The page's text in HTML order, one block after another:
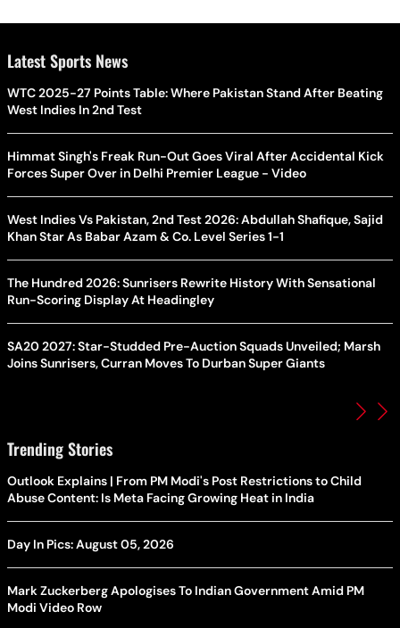
Latest Sports News
WTC 2025-27 Points Table: Where Pakistan Stand After Beating
West Indies In 2nd Test
Himmat Singh's Freak Run-Out Goes Viral After Accidental Kick
Forces Super Over in Delhi Premier League - Video
West Indies Vs Pakistan, 2nd Test 2026: Abdullah Shafique, Sajid
Khan Star As Babar Azam & Co. Level Series 1-1
The Hundred 2026: Sunrisers Rewrite History With Sensational
Run-Scoring Display At Headingley
SA20 2027: Star-Studded Pre-Auction Squads Unveiled; Marsh
Joins Sunrisers, Curran Moves To Durban Super Giants
Trending Stories
Outlook Explains | From PM Modi's Post Restrictions to Child
Abuse Content: Is Meta Facing Growing Heat in India
Day In Pics: August 05, 2026
Mark Zuckerberg Apologises To Indian Government Amid PM
Modi Video Row